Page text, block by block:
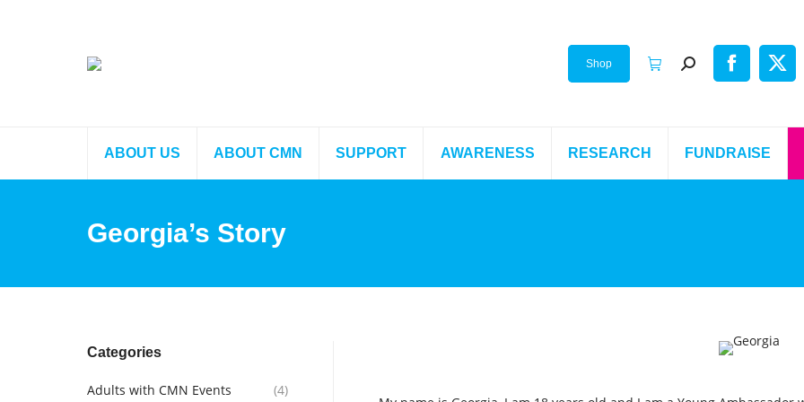
Shop
ABOUT US ABOUT CMN SUPPORT AWARENESS RESEARCH FUNDRAISE
Georgia’s Story
Categories
Adults with CMN Events
(4)